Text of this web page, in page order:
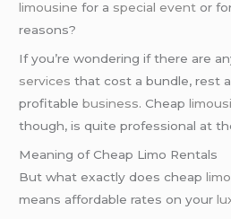
limousine for a special event or
reasons?
If you’re wondering if there are
services that cost a bundle, rest
profitablebusiness. Cheap
though, is quite professional at
Meaning of Cheap Limo Rentals
But what exactly does cheap
means affordable rates on your